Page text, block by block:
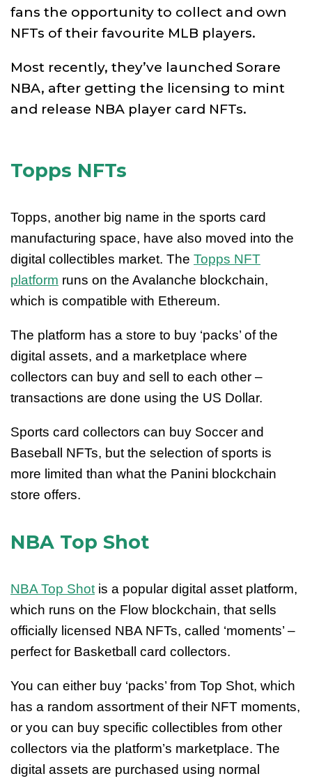
fans the opportunity to collect and own
NFTs of their favourite MLB players.
Most recently, they’ve launched Sorare
NBA, after getting the licensing to mint
and release NBA player card NFTs.
Topps NFTs
Topps, another big name in the sports card
manufacturing space, have also moved into the
digital collectibles market. The Topps NFT
platform runs on the Avalanche blockchain,
which is compatible with Ethereum.
The platform has a store to buy ‘packs’ of the
digital assets, and a marketplace where
collectors can buy and sell to each other –
transactions are done using the US Dollar.
Sports card collectors can buy Soccer and
Baseball NFTs, but the selection of sports is
more limited than what the Panini blockchain
store offers.
NBA Top Shot
NBA Top Shot is a popular digital asset platform,
which runs on the Flow blockchain, that sells
officially licensed NBA NFTs, called ‘moments’ –
perfect for Basketball card collectors.
You can either buy ‘packs’ from Top Shot, which
has a random assortment of their NFT moments,
or you can buy specific collectibles from other
collectors via the platform’s marketplace. The
digital assets are purchased using normal